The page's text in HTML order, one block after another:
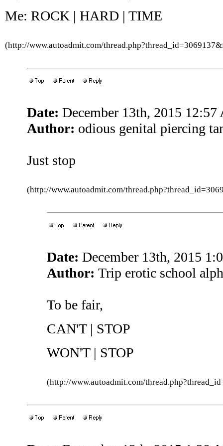
Me: ROCK | HARD | TIME
(http://www.autoadmit.com/
Date: December 13th, 2015 12:57
Author: odious genital piercing
Just stop
(http://www.autoadmit.com/
Date: December 13th, 2015
Author: Trip erotic school
To be fair,
CAN'T | STOP
WON'T | STOP
(http://www.autoadmit.com/